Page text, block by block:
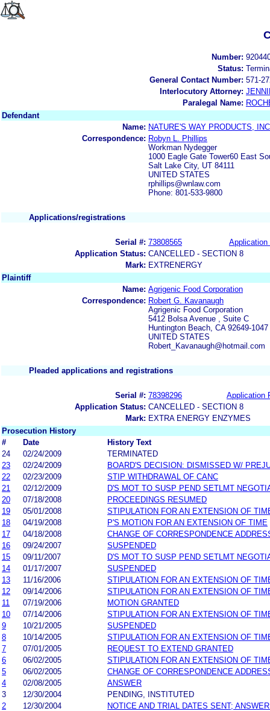
Number:
Status:
General Contact Number: 571-
Interlocutory Attorney:
Paralegal Name:
Defendant
Name: NATURE'S WAY PRODUCTS,
Correspondence: Robyn L. Phillips
Workman Nydegger
1000 Eagle Gate Tower60 East
Salt Lake City, UT 84111
UNITED STATES
rphillips@wnlaw.com
Phone: 801-533-9800
Applications/registrations
Serial #: 73808565
Application
Application Status: CANCELLED - SECTION 8
Mark: EXTRENERGY
Plaintiff
Name: Agrigenic Food Corporation
Correspondence: Robert G. Kavanaugh
Agrigenic Food Corporation
5412 Bolsa Avenue , Suite C
Huntington Beach, CA 92649-1047
UNITED STATES
Robert_Kavanaugh@hotmail.com
Pleaded applications and registrations
Serial #: 78398296
Application
Application Status: CANCELLED - SECTION 8
Mark: EXTRA ENERGY ENZYMES
Prosecution History
#
Date
History Text
24
02/24/2009
TERMINATED
23
02/24/2009
BOARD'S DECISION: DISMISSED W/
22
02/23/2009
STIP WITHDRAWAL OF CANC
21
02/12/2009
D'S MOT TO SUSP PEND SETLMT
20
07/18/2008
PROCEEDINGS RESUMED
19
05/01/2008
STIPULATION FOR AN EXTENSION OF
18
04/19/2008
P'S MOTION FOR AN EXTENSION OF TIME
17
04/18/2008
CHANGE OF CORRESPONDENCE
16
09/24/2007
SUSPENDED
15
09/11/2007
D'S MOT TO SUSP PEND SETLMT
14
01/17/2007
SUSPENDED
13
11/16/2006
STIPULATION FOR AN EXTENSION OF
12
09/14/2006
STIPULATION FOR AN EXTENSION OF
11
07/19/2006
MOTION GRANTED
10
07/14/2006
STIPULATION FOR AN EXTENSION OF
9
10/21/2005
SUSPENDED
8
10/14/2005
STIPULATION FOR AN EXTENSION OF
7
07/01/2005
REQUEST TO EXTEND GRANTED
6
06/02/2005
STIPULATION FOR AN EXTENSION OF
5
06/02/2005
CHANGE OF CORRESPONDENCE
4
02/08/2005
ANSWER
3
12/30/2004
PENDING, INSTITUTED
2
12/30/2004
NOTICE AND TRIAL DATES SENT;